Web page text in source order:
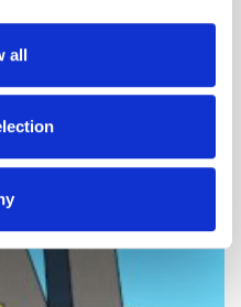
analytics partners who
that you’ve
collected from your use
all